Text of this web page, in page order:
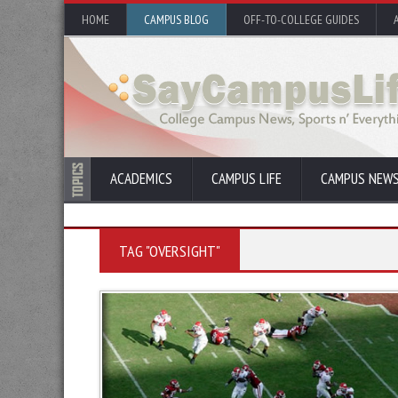
HOME CAMPUS BLOG OFF-TO-COLLEGE GUIDES
ACADEMICS CAMPUS LIFE CAMPUS
TAG "OVERSIGHT"